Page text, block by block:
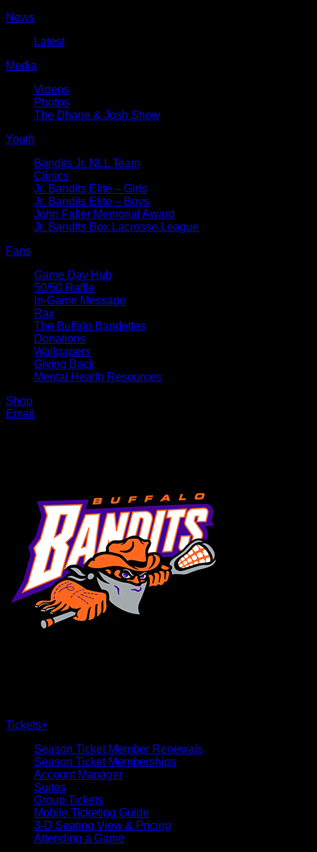
News
Latest
Media
Videos
Photos
The Dhane & Josh Show
Youth
Bandits Jr. NLL Team
Clinics
Jr. Bandits Elite – Girls
Jr. Bandits Elite – Boys
John Faller Memorial Award
Jr. Bandits Box Lacrosse League
Fans
Game Day Hub
50/50 Raffle
In-Game Message
Rax
The Buffalo Bandettes
Donations
Wallpapers
Giving Back
Mental Health Resources
Shop
Email
Tickets+
Season Ticket Member Renewals
Season Ticket Memberships
Account Manager
Suites
Group Tickets
Mobile Ticketing Guide
3-D Seating View & Pricing
Attending a Game